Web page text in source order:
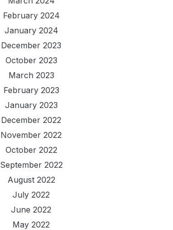
February 2024
January 2024
December 2023
October 2023
March 2023
February 2023
January 2023
December 2022
November 2022
October 2022
September 2022
August 2022
July 2022
June 2022
May 2022